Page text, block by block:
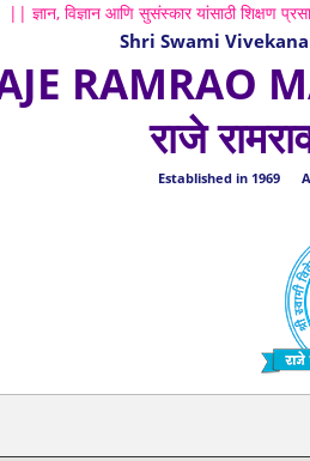
|| ज्ञान, विज्ञान आणि सुसंस्कार यांसाठी शिक्षण
Shri Swami
RAMRAO
राजे
Established in 1969